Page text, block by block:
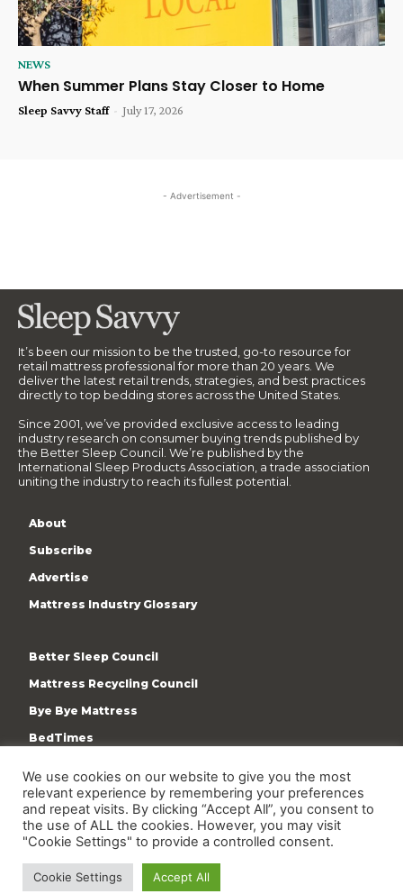
NEWS
When Summer Plans Stay Closer to Home
Sleep Savvy Staff - July 17, 2026
- Advertisement -
It’s been our mission to be the trusted, go-to resource for
retail mattress professional for more than 20 years. We
deliver the latest retail trends, strategies, and best practices
directly to top bedding stores across the United States.
Since 2001, we’ve provided exclusive access to leading
industry research on consumer buying trends published by
the Better Sleep Council. We’re published by the
International Sleep Products Association, a trade association
uniting the industry to reach its fullest potential.
About
Subscribe
Advertise
Mattress Industry Glossary
Better Sleep Council
Mattress Recycling Council
Bye Bye Mattress
BedTimes
Terms & Privacy Policy
Copyright © 2009-present International Sleep Products
We use cookies on our website to give you the most
relevant experience by remembering your preferences
and repeat visits. By clicking “Accept All”, you consent to
the use of ALL the cookies. However, you may visit
"Cookie Settings" to provide a controlled consent.
Cookie Settings Accept All